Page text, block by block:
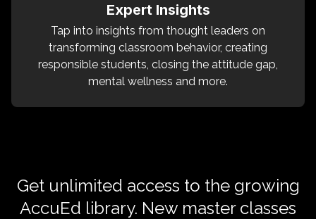
Expert Insights
Tap into insights from thought leaders on
transforming classroom behavior, creating
responsible students, closing the attitude gap,
mental wellness and more.
Get unlimited access to the growing
AccuEd library. New master classes